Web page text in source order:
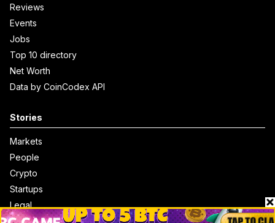
Reviews
Events
Jobs
Top 10 directory
Net Worth
Data by CoinCodex API
Stories
Markets
People
Crypto
Startups
Legal